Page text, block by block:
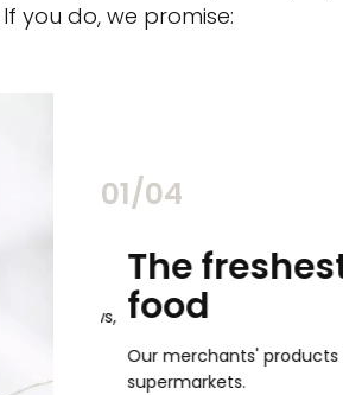
you do, we promise:
02/04
reviews,
your
The
food
Our merchants' products
supermarkets.